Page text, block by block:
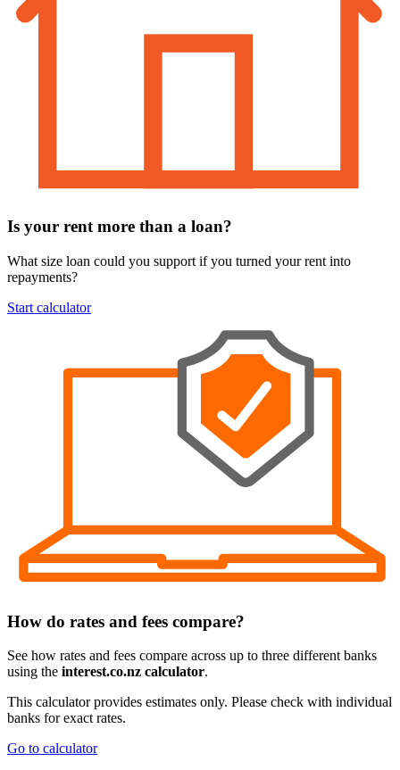
Is your rent more than a loan?
What size loan could you support if you turned your rent into
repayments?
Start calculator
How do rates and fees compare?
See how rates and fees compare across up to three different banks
using the interest.co.nz calculator.
This calculator provides estimates only. Please check with individual
banks for exact rates.
Go to calculator